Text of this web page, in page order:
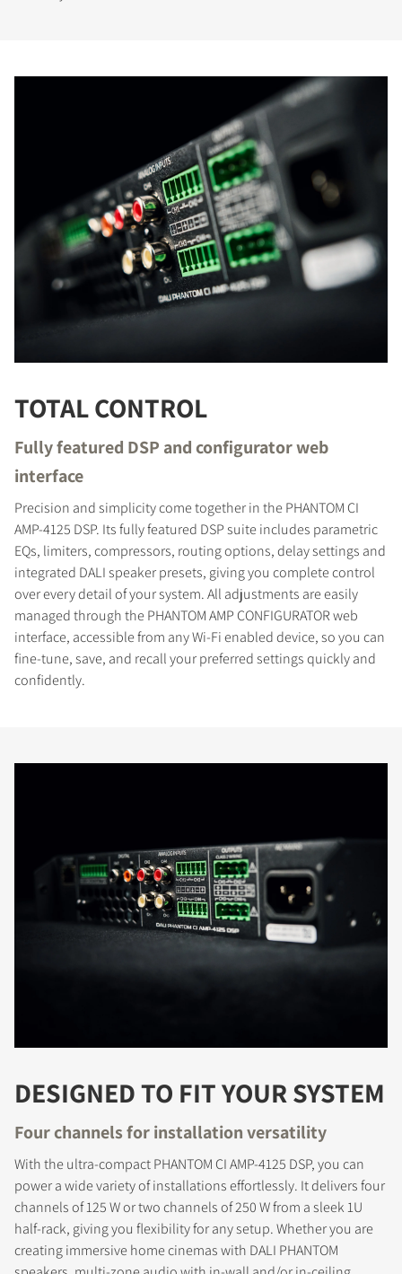
TOTAL CONTROL
Fully featured DSP and configurator web
interface
Precision and simplicity come together in the PHANTOM CI
AMP-4125 DSP. Its fully featured DSP suite includes parametric
EQs, limiters, compressors, routing options, delay settings and
integrated DALI speaker presets, giving you complete control
over every detail of your system. All adjustments are easily
managed through the PHANTOM AMP CONFIGURATOR web
interface, accessible from any Wi-Fi enabled device, so you can
fine-tune, save, and recall your preferred settings quickly and
confidently.
DESIGNED TO FIT YOUR SYSTEM
Four channels for installation versatility
With the ultra-compact PHANTOM CI AMP-4125 DSP, you can
power a wide variety of installations effortlessly. It delivers four
channels of 125 W or two channels of 250 W from a sleek 1U
half-rack, giving you flexibility for any setup. Whether you are
creating immersive home cinemas with DALI PHANTOM